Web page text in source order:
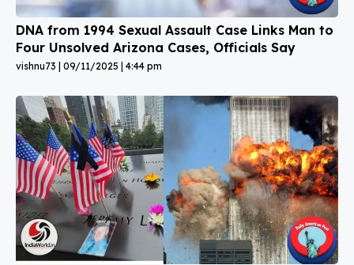
DNA from 1994 Sexual Assault Case Links Man to
Four Unsolved Arizona Cases, Officials Say
vishnu73 09/11/2025 4:44 pm